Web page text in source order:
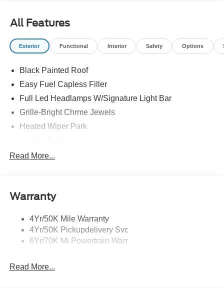
All Features
Exterior Functional Interior Safety Options
Black Painted Roof
Easy Fuel Capless Filler
Full Led Headlamps W/Signature Light Bar
Grille-Bright Chrme Jewels
Heated Wiper Park
Led Taillamps
Rain Sensitive Wipers
Read More...
Warranty
4Yr/50K Mile Warranty
4Yr/50K Pickupdelivery Svc
6Yr/70K Mi Powertrain Warr
Read More...